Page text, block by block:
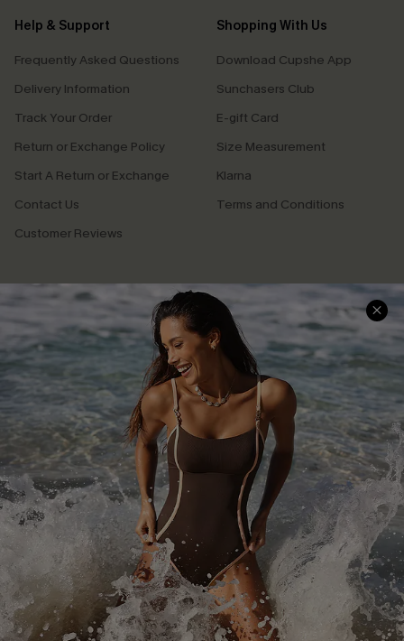
Help & Support
Frequently Asked Questions
Delivery Information
Track Your Order
Return or Exchange Policy
Start A Return or Exchange
Contact Us
Customer Reviews
Shopping With Us
Download Cupshe App
Sunchasers Club
E-gift Card
Size Measurement
Klarna
Terms and Conditions
Company Info
About Us
Press
Cupshe Supply Chain
Affiliate
Ambassador Program
DOWNLAOD CUPSHE APP